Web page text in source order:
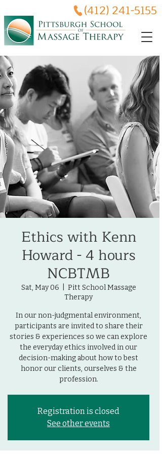
(412) 241-5155
Ethics with Kenn
Howard - 4 hours
NCBTMB
Sat, May 06
Pitt School Massage
Therapy
In our non-judgmental environment,
participants are invited to share their
stories & experiences so we can explore
the everyday ethics involved in our
decision-making about how to best
honor our clients, ourselves & the
profession.
Registration is closed
See other events